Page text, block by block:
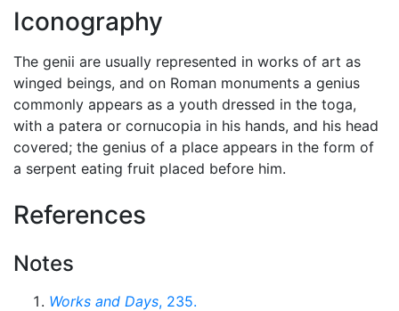
Iconography
The genii are usually represented in works of art as
winged beings, and on Roman monuments a genius
commonly appears as a youth dressed in the toga,
with a patera or cornucopia in his hands, and his head
covered; the genius of a place appears in the form of
a serpent eating fruit placed before him.
References
Notes
Works and Days, 235.